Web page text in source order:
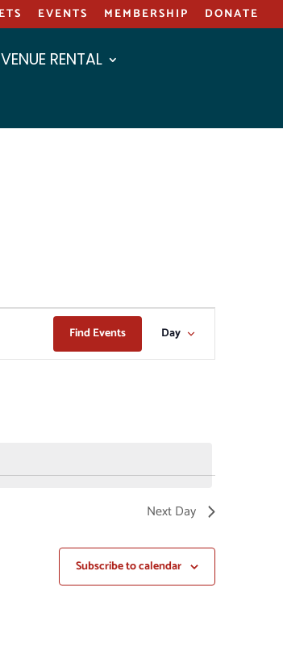
EVENTS MEMBERSHIP DONATE
VENUE RENTAL
Find Events EVENT
VIEWS
Day
Next Day
Subscribe to calendar